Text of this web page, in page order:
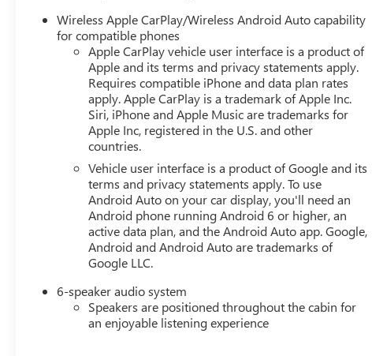
Wireless Apple CarPlay/Wireless Android Auto capability
for compatible phones
Apple CarPlay vehicle user interface is a product of
Apple and its terms and privacy statements apply.
Requires compatible iPhone and data plan rates
apply. Apple CarPlay is a trademark of Apple Inc.
Siri, iPhone and Apple Music are trademarks for
Apple Inc, registered in the U.S. and other
countries.
Vehicle user interface is a product of Google and its
terms and privacy statements apply. To use
Android Auto on your car display, you'll need an
Android phone running Android 6 or higher, an
active data plan, and the Android Auto app. Google,
Android and Android Auto are trademarks of
Google LLC.
6-speaker audio system
Speakers are positioned throughout the cabin for
an enjoyable listening experience